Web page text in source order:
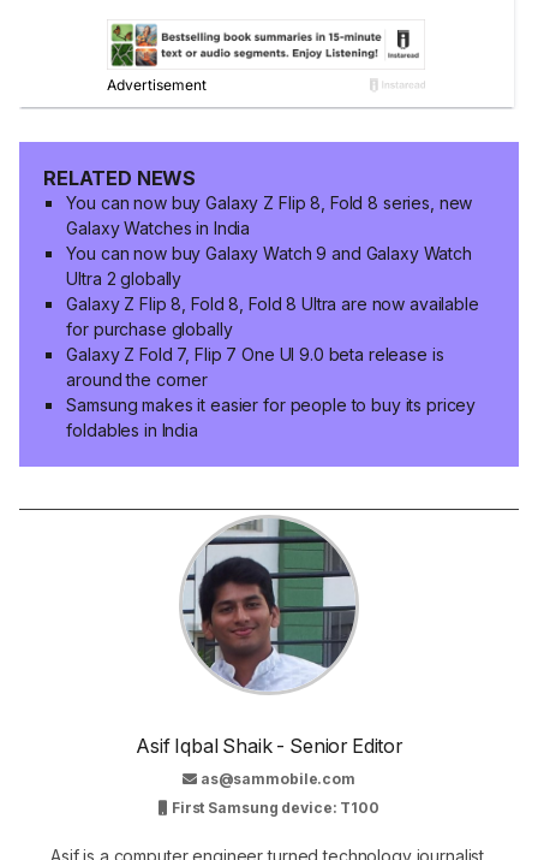
RELATED NEWS
You can now buy Galaxy Z Flip 8, Fold 8 series, new
Galaxy Watches in India
You can now buy Galaxy Watch 9 and Galaxy Watch
Ultra 2 globally
Galaxy Z Flip 8, Fold 8, Fold 8 Ultra are now available
for purchase globally
Galaxy Z Fold 7, Flip 7 One UI 9.0 beta release is
around the corner
Samsung makes it easier for people to buy its pricey
foldables in India
Asif Iqbal Shaik - Senior Editor
as@sammobile.com
First Samsung device: T100
Asif is a computer engineer turned technology journalist.